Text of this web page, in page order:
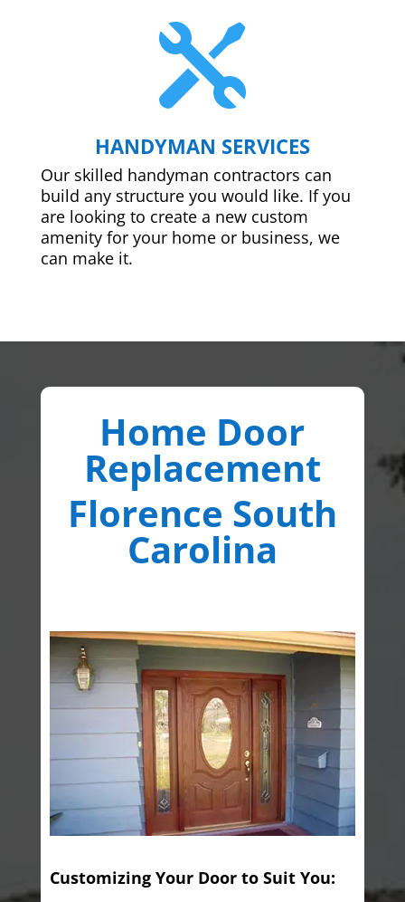

HANDYMAN SERVICES
Our skilled handyman contractors can
build any structure you would like. If you
are looking to create a new custom
amenity for your home or business, we
can make it.
Home Door
Replacement
Florence South
Carolina
Customizing Your Door to Suit You: